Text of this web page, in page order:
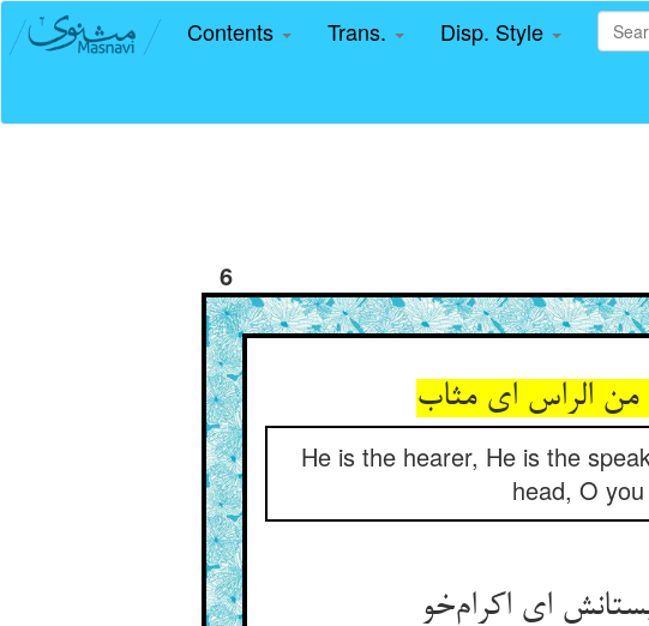
Contents Trans. Disp. Style
6
He is the hearer, He is the
head, O